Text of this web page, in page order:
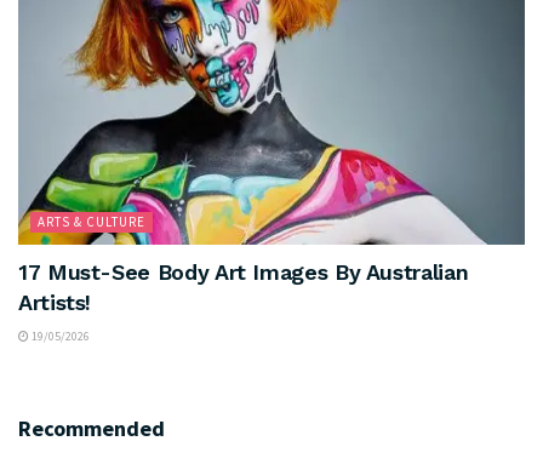
ARTS & CULTURE
17 Must-See Body Art Images By Australian
Artists!
19/05/2026
Recommended